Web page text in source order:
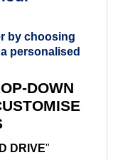
by choosing
personalised
DOWN
DRIVE"